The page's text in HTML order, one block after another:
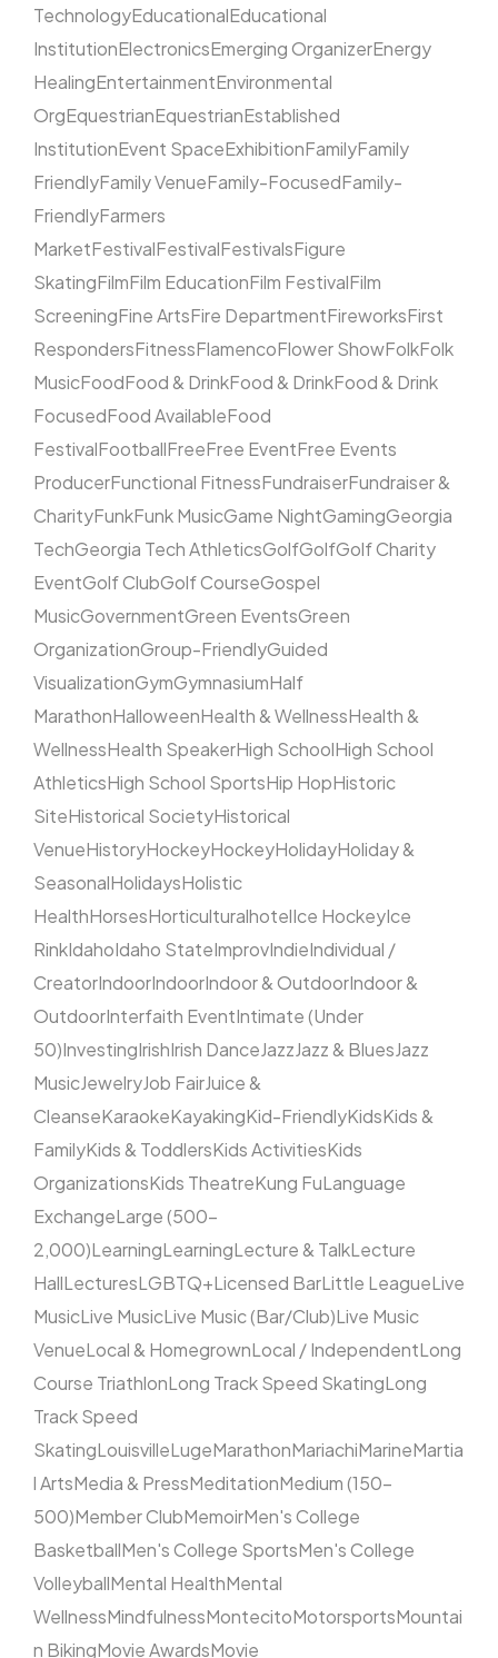
TechnologyEducationalEducational
InstitutionElectronicsEmerging OrganizerEnergy
HealingEntertainmentEnvironmental
OrgEquestrianEquestrianEstablished
InstitutionEvent SpaceExhibitionFamilyFamily
FriendlyFamily VenueFamily-FocusedFamily-
FriendlyFarmers
MarketFestivalFestivalFestivalsFigure
SkatingFilmFilm EducationFilm FestivalFilm
ScreeningFine ArtsFire DepartmentFireworksFirst
RespondersFitnessFlamencoFlower ShowFolkFolk
MusicFoodFood & DrinkFood & DrinkFood & Drink
FocusedFood AvailableFood
FestivalFootballFreeFree EventFree Events
ProducerFunctional FitnessFundraiserFundraiser &
CharityFunkFunk MusicGame NightGamingGeorgia
TechGeorgia Tech AthleticsGolfGolfGolf Charity
EventGolf ClubGolf CourseGospel
MusicGovernmentGreen EventsGreen
OrganizationGroup-FriendlyGuided
VisualizationGymGymnasiumHalf
MarathonHalloweenHealth & WellnessHealth &
WellnessHealth SpeakerHigh SchoolHigh School
AthleticsHigh School SportsHip HopHistoric
SiteHistorical SocietyHistorical
VenueHistoryHockeyHockeyHolidayHoliday &
SeasonalHolidaysHolistic
HealthHorsesHorticulturalhotelIce HockeyIce
RinkIdahoIdaho StateImprovIndieIndividual /
CreatorIndoorIndoorIndoor & OutdoorIndoor &
OutdoorInterfaith EventIntimate (Under
50)InvestingIrishIrish DanceJazzJazz & BluesJazz
MusicJewelryJob FairJuice &
CleanseKaraokeKayakingKid-FriendlyKidsKids &
FamilyKids & ToddlersKids ActivitiesKids
OrganizationsKids TheatreKung FuLanguage
ExchangeLarge (500–
2,000)LearningLearningLecture & TalkLecture
HallLecturesLGBTQ+Licensed BarLittle LeagueLive
MusicLive MusicLive Music (Bar/Club)Live Music
VenueLocal & HomegrownLocal / IndependentLong
Course TriathlonLong Track Speed SkatingLong
Track Speed
SkatingLouisvilleLugeMarathonMariachiMarineMartia
l ArtsMedia & PressMeditationMedium (150–
500)Member ClubMemoirMen's College
BasketballMen's College SportsMen's College
VolleyballMental HealthMental
WellnessMindfulnessMontecitoMotorsportsMountai
n BikingMovie AwardsMovie